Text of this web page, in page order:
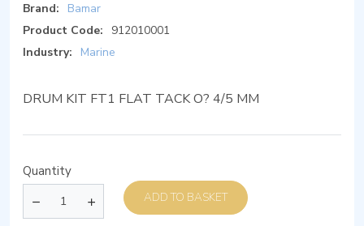
Brand:
Bamar
Product Code:
912010001
Industry:
Marine
DRUM KIT FT1 FLAT TACK O? 4/5 MM
Quantity
ADD TO BASKET